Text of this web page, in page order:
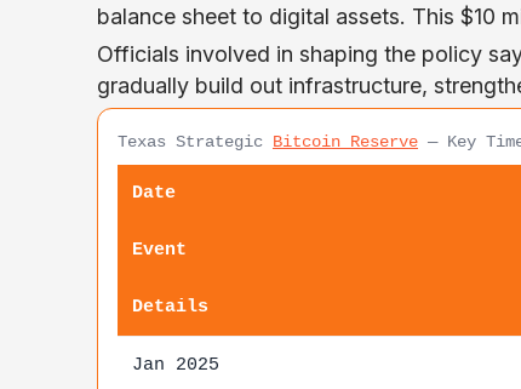
balance sheet to digital assets. This $10
Officials involved in shaping the policy
gradually build out infrastructure,
Texas Strategic Bitcoin Reserve — Key
Date
Event
Details
Jan 2025